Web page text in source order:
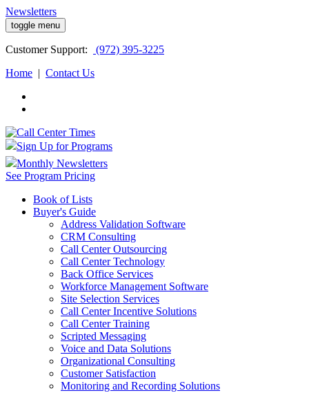
Newsletters
toggle menu
Customer Support:
(972) 395-3225
Home | Contact Us
Sign Up for Programs
Monthly Newsletters
See Program Pricing
Book of Lists
Buyer's Guide
Address Validation Software
CRM Consulting
Call Center Outsourcing
Call Center Technology
Back Office Services
Workforce Management Software
Site Selection Services
Call Center Incentive Solutions
Call Center Training
Scripted Messaging
Voice and Data Solutions
Organizational Consulting
Customer Satisfaction
Monitoring and Recording Solutions